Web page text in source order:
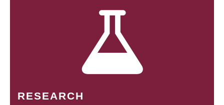
RESEARCH